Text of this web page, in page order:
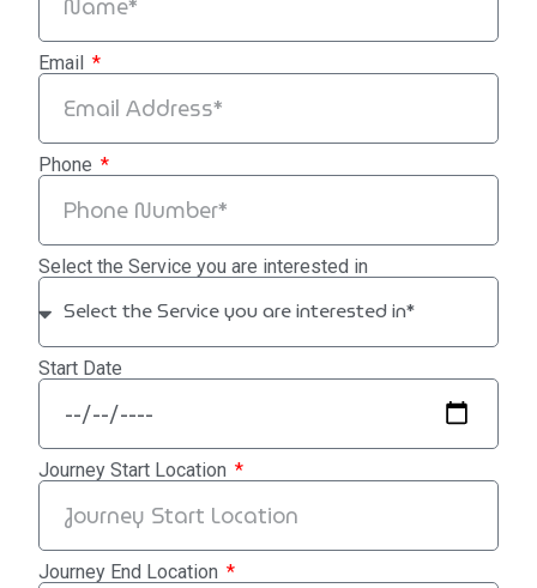
Email
Phone
Select the Service you are interested in
Start Date
Journey Start Location
Journey End Location